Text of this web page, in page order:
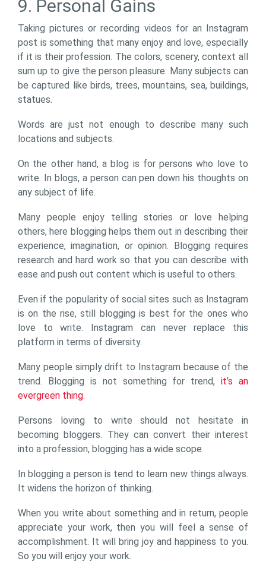
9. Personal Gains
Taking pictures or recording videos for an Instagram
post is something that many enjoy and love, especially
if it is their profession. The colors, scenery, context all
sum up to give the person pleasure. Many subjects can
be captured like birds, trees, mountains, sea, buildings,
statues.
Words are just not enough to describe many such
locations and subjects.
On the other hand, a blog is for persons who love to
write. In blogs, a person can pen down his thoughts on
any subject of life.
Many people enjoy telling stories or love helping
others, here blogging helps them out in describing their
experience, imagination, or opinion. Blogging requires
research and hard work so that you can describe with
ease and push out content which is useful to others.
Even if the popularity of social sites such as Instagram
is on the rise, still blogging is best for the ones who
love to write. Instagram can never replace this
platform in terms of diversity.
Many people simply drift to Instagram because of the
trend. Blogging is not something for trend,it’s an
evergreen thing.
Persons loving to write should not hesitate in
becoming bloggers. They can convert their interest
into a profession, blogging has a wide scope.
In blogging a person is tend to learn new things always.
It widens the horizon of thinking.
When you write about something and in return, people
appreciate your work, then you will feel a sense of
accomplishment. It will bring joy and happiness to you.
So you will enjoy your work.